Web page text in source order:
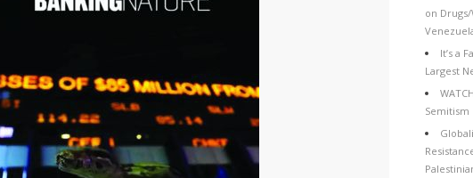
on
It’s a
Largest
Semitism